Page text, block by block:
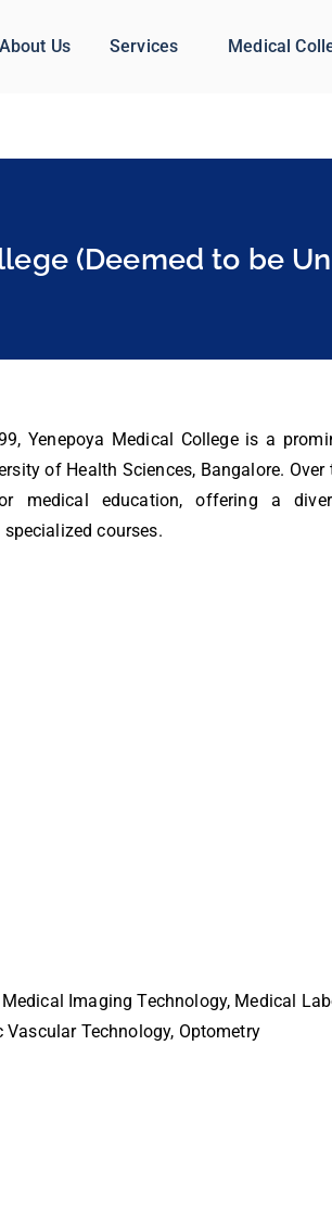
About Us Services Medical
(Deemed to be
Yenepoya Medical College is a
of Health Sciences, Bangalore.
medical education, offering a
courses.
Imaging Technology, Medical
Vascular Technology, Optometry